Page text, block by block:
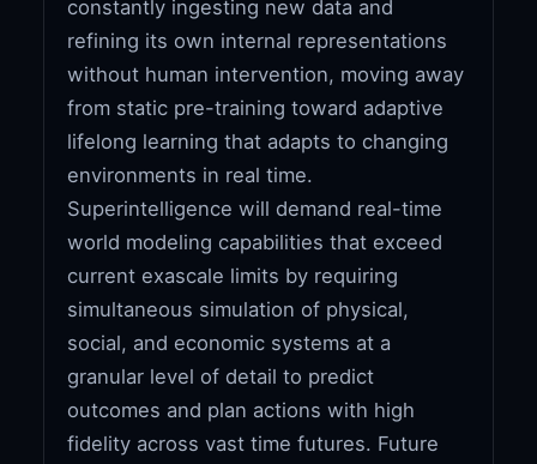
constantly ingesting new data and
refining its own internal representations
without human intervention, moving away
from static pre-training toward adaptive
lifelong learning that adapts to changing
environments in real time.
Superintelligence will demand real-time
world modeling capabilities that exceed
current exascale limits by requiring
simultaneous simulation of physical,
social, and economic systems at a
granular level of detail to predict
outcomes and plan actions with high
fidelity across vast time futures. Future